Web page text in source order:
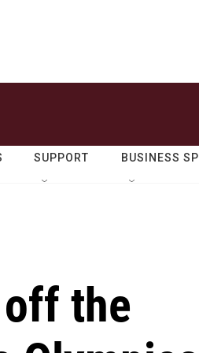
SUPPORT BUSINESS
the